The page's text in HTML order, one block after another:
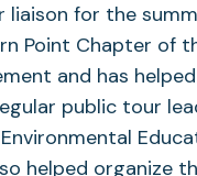
for the
Point Chapter of
and has
public tour
Environmental
helped organize